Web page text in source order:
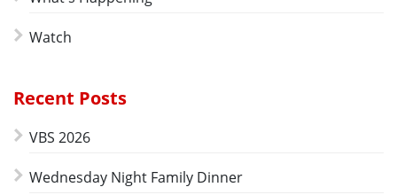
Watch
Recent Posts
VBS 2026
Wednesday Night Family Dinner